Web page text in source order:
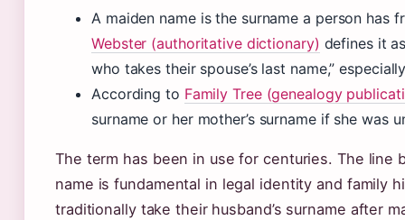
A maiden name is the surname a person
Webster (authoritative dictionary) defines it
who takes their spouse’s last name,”
According to Family Tree (genealogy
surname or her mother’s surname if she was
The term has been in use for centuries. The line
name is fundamental in legal identity and family
traditionally take their husband’s surname after